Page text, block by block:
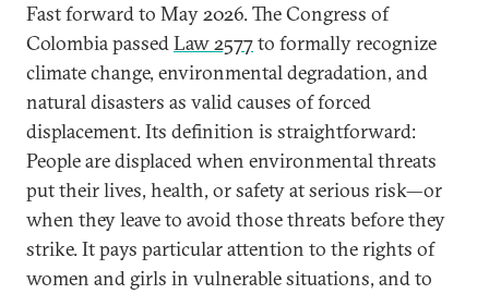
Fast forward to May 2026. The Congress of
Colombia passedLaw 2577to formally recognize
climate change, environmental degradation, and
natural disasters as valid causes of forced
displacement. Its definition is straightforward:
People are displaced when environmental threats
put their lives, health, or safety at serious risk—or
when they leave to avoid those threats before they
strike. It pays particular attention to the rights of
women and girls in vulnerable situations, and to